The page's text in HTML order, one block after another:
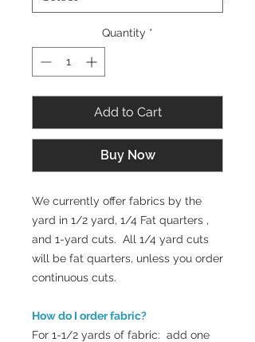
Quantity *
Add to Cart
Buy Now
We currently offer fabrics by the
yard in 1/2 yard, 1/4 Fat quarters ,
and 1-yard cuts. All 1/4 yard cuts
will be fat quarters, unless you order
continuous cuts.
How do I order fabric?
For 1-1/2 yards of fabric: add one